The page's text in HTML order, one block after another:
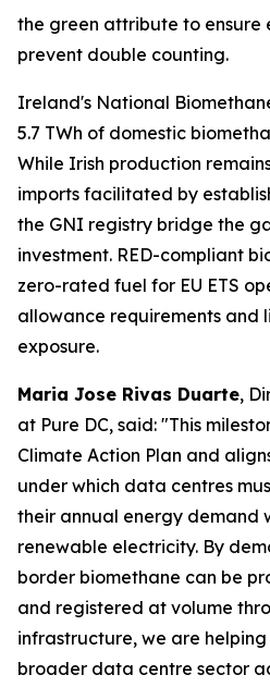
the green attribute to ensure
prevent double counting.
Ireland's National
5.7 TWh of domestic
While Irish production
imports facilitated by
the GNI registry bridge the
investment. RED-compliant
zero-rated fuel for EU ETS
allowance requirements and
exposure.
Maria Jose Rivas Duarte,
at Pure DC, said: "This
Climate Action Plan and
under which data centres
their annual energy demand
renewable electricity. By
border biomethane can be
and registered at volume
infrastructure, we are
broader data centre sector